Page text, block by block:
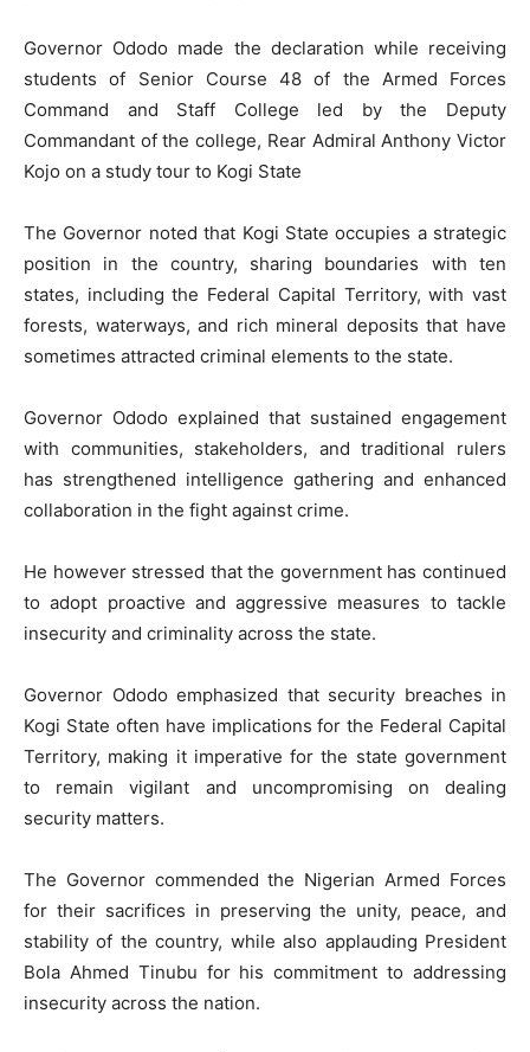
Governor Ododo made the declaration while receiving
students of Senior Course 48 of the Armed Forces
Command and Staff College led by the Deputy
Commandant of the college, Rear Admiral Anthony Victor
Kojo on a study tour to Kogi State
The Governor noted that Kogi State occupies a strategic
position in the country, sharing boundaries with ten
states, including the Federal Capital Territory, with vast
forests, waterways, and rich mineral deposits that have
sometimes attracted criminal elements to the state.
Governor Ododo explained that sustained engagement
with communities, stakeholders, and traditional rulers
has strengthened intelligence gathering and enhanced
collaboration in the fight against crime.
He however stressed that the government has continued
to adopt proactive and aggressive measures to tackle
insecurity and criminality across the state.
Governor Ododo emphasized that security breaches in
Kogi State often have implications for the Federal Capital
Territory, making it imperative for the state government
to remain vigilant and uncompromising on dealing
security matters.
The Governor commended the Nigerian Armed Forces
for their sacrifices in preserving the unity, peace, and
stability of the country, while also applauding President
Bola Ahmed Tinubu for his commitment to addressing
insecurity across the nation.